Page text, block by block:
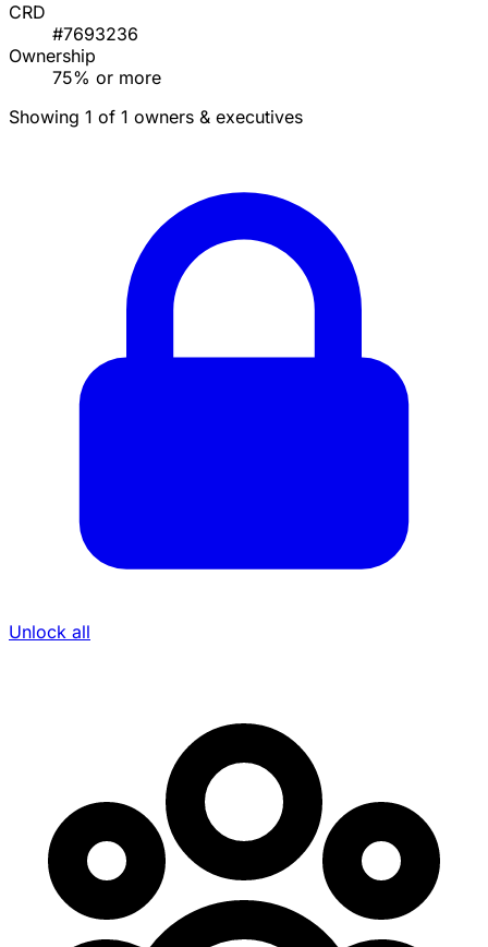
CRD
#7693236
Ownership
75% or more
Showing 1 of 1 owners & executives
Unlock all